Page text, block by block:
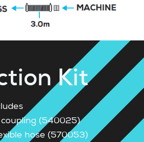
Kit
(540025)
hose (570053)